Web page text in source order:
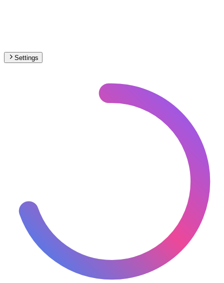
Settings